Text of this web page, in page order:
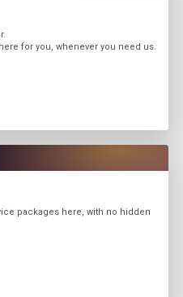
for you, whenever you need us.
packages here, with no hidden